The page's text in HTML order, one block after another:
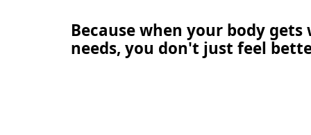
Because when your body
needs, you don't just feel